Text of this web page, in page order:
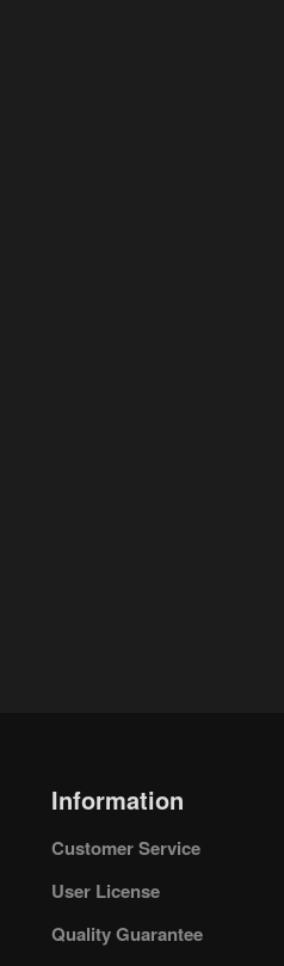
Information
Customer Service
User License
Quality Guarantee